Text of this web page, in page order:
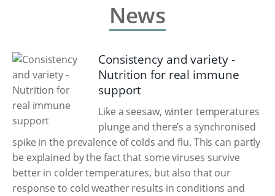
News
Consistency and variety -
Nutrition for real immune
support
Like a seesaw, winter temperatures
plunge and there’s a synchronised
spike in the prevalence of colds and flu. This can partly
be explained by the fact that some viruses survive
better in colder temperatures, but also that our
response to cold weather results in conditions and